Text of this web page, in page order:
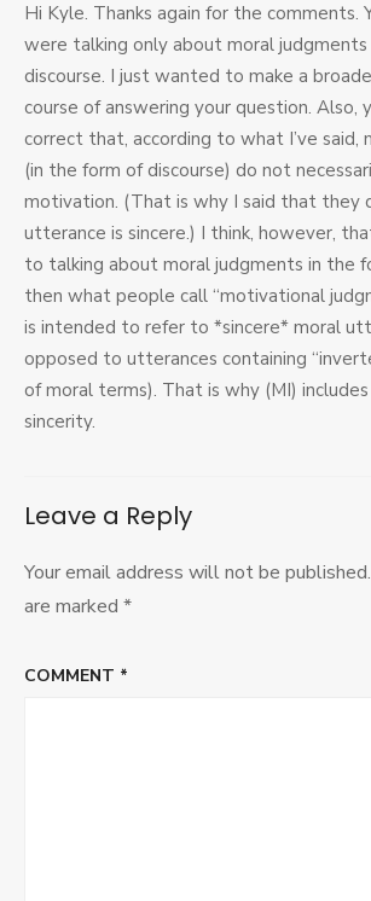
Hi Kyle. Thanks again for the comments.
were talking only about moral
discourse. I just wanted to make a
course of answering your question. Also,
correct that, according to what I’ve said,
(in the form of discourse) do not
motivation. (That is why I said that they
utterance is sincere.) I think, however,
to talking about moral judgments in the
then what people call “motivational
is intended to refer to *sincere* moral
opposed to utterances containing
of moral terms). That is why (MI)
sincerity.
Leave a Reply
Your email address will not be published.
are marked *
COMMENT *